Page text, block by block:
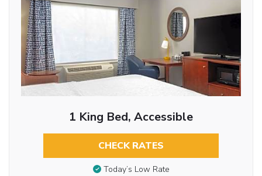
1 King Bed, Accessible
CHECK RATES
Today’s Low Rate